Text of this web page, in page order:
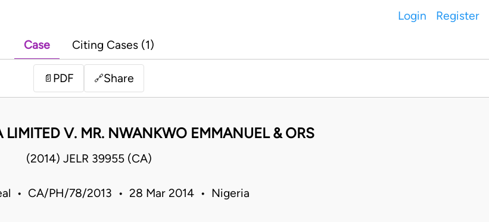
Login Register
Case Citing Cases (1)
📄 PDF 🔗Share
LIMITED V. MR. NWANKWO EMMANUEL & ORS
(2014) JELR 39955 (CA)
• CA/PH/78/2013 • 28 Mar 2014 • Nigeria